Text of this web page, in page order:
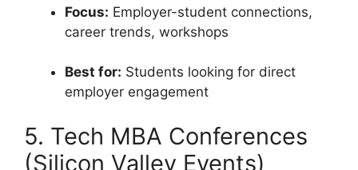
Focus: Employer-student connections,
career trends, workshops
Best for: Students looking for direct
employer engagement
5. Tech MBA Conferences
(Silicon Valley Events)